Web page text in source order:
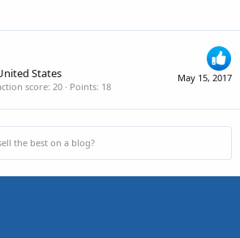
May 15, 2017
States
score 20 Points 18
the best on a blog?